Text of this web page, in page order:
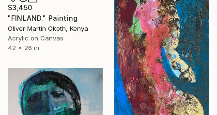
$3,450
"FINLAND." Painting
Oliver Martin Okoth, Kenya
Acrylic on Canvas
42 x 26 in